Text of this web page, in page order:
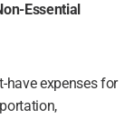
Essential
have expenses for